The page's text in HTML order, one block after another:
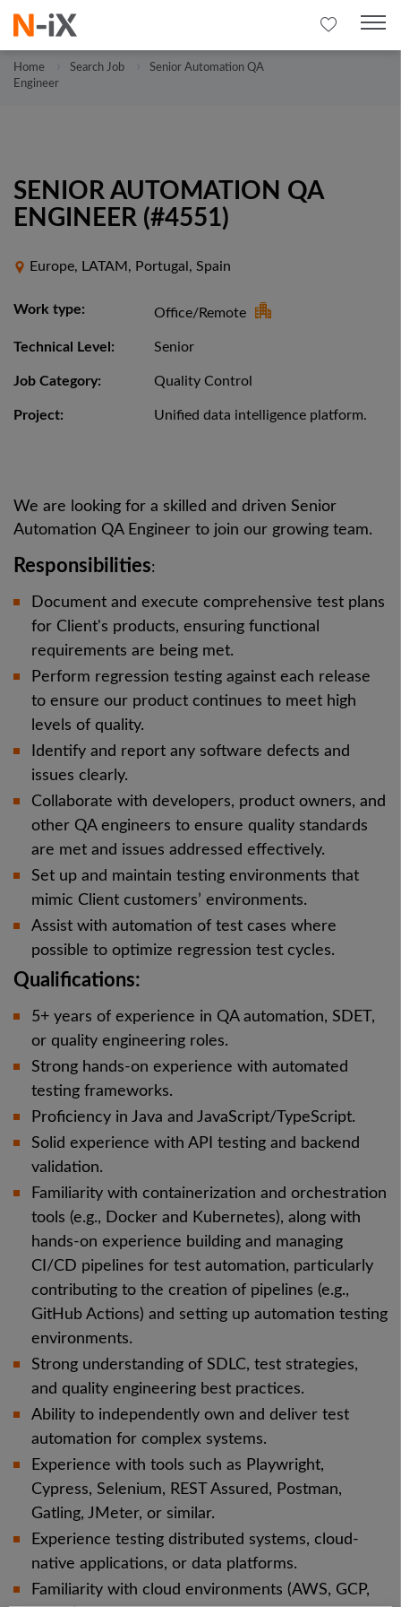
Home Search Job
Senior Automation QA
Engineer
SENIOR AUTOMATION QA
ENGINEER (#4551)
Europe, LATAM, Portugal, Spain
Work type: Office/Remote
Technical Level: Senior
Job Category: Quality Control
Project: Unified data intelligence platform.
We are looking for a skilled and driven Senior
Automation QA Engineer to join our growing team.
Responsibilities:
Document and execute comprehensive test plans
for Client's products, ensuring functional
requirements are being met.
Perform regression testing against each release
to ensure our product continues to meet high
levels of quality.
Identify and report any software defects and
issues clearly.
Collaborate with developers, product owners, and
other QA engineers to ensure quality standards
are met and issues addressed effectively.
Set up and maintain testing environments that
mimic Client customers’ environments.
Assist with automation of test cases where
possible to optimize regression test cycles.
Qualifications:
5+ years of experience in QA automation, SDET,
or quality engineering roles.
Strong hands-on experience with automated
testing frameworks.
Proficiency in Java and JavaScript/TypeScript.
Solid experience with API testing and backend
validation.
Familiarity with containerization and orchestration
tools (e.g., Docker and Kubernetes), along with
hands-on experience building and managing
CI/CD pipelines for test automation, particularly
contributing to the creation of pipelines (e.g.,
GitHub Actions) and setting up automation testing
environments.
Strong understanding of SDLC, test strategies,
and quality engineering best practices.
Ability to independently own and deliver test
automation for complex systems.
Experience with tools such as Playwright,
Cypress, Selenium, REST Assured, Postman,
Gatling, JMeter, or similar.
Experience testing distributed systems, cloud-
native applications, or data platforms.
Familiarity with cloud environments (AWS, GCP,